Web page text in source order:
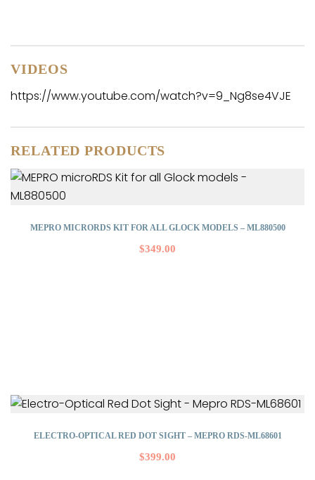
VIDEOS
https://www.youtube.com/watch?v=9_Ng8se4VJE
RELATED PRODUCTS
MEPRO MICRORDS KIT FOR ALL GLOCK MODELS – ML880500
$349.00
ELECTRO-OPTICAL RED DOT SIGHT – MEPRO RDS-ML68601
$399.00